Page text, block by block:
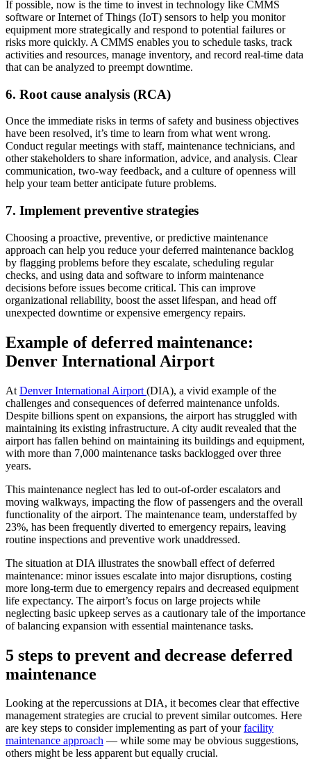
EAM Software
Hierarchies, history, total cost of ownership
Connect & Scale
Integrations
ERP, IIoT, SSO, open APIs
Healthcare
Hospitals, clinics, biomedical assets
Data Center
24/7 uptime, cooling, power, redundancy
If possible, now is the time to invest in technology like CMMS
software or Internet of Things (IoT) sensors to help you monitor
equipment more strategically and respond to potential failures or
risks more quickly. A CMMS enables you to schedule tasks, track
activities and resources, manage inventory, and record real-time data
that can be analyzed to preempt downtime.
6. Root cause analysis (RCA)
Once the immediate risks in terms of safety and business objectives
have been resolved, it’s time to learn from what went wrong.
Conduct regular meetings with staff, maintenance technicians, and
other stakeholders to share information, advice, and analysis. Clear
communication, two-way feedback, and a culture of openness will
help your team better anticipate future problems.
7. Implement preventive strategies
Choosing a proactive, preventive, or predictive maintenance
approach can help you reduce your deferred maintenance backlog
by flagging problems before they escalate, scheduling regular
checks, and using data and software to inform maintenance
decisions before issues become critical. This can improve
organizational reliability, boost the asset lifespan, and head off
unexpected downtime or expensive emergency repairs.
Example of deferred maintenance:
Denver International Airport
At Denver International Airport (DIA), a vivid example of the
challenges and consequences of deferred maintenance unfolds.
Despite billions spent on expansions, the airport has struggled with
maintaining its existing infrastructure. A city audit revealed that the
airport has fallen behind on maintaining its buildings and equipment,
with more than 7,000 maintenance tasks backlogged over three
years.
This maintenance neglect has led to out-of-order escalators and
moving walkways, impacting the flow of passengers and the overall
functionality of the airport. The maintenance team, understaffed by
23%, has been frequently diverted to emergency repairs, leaving
routine inspections and preventive work unaddressed.
The situation at DIA illustrates the snowball effect of deferred
maintenance: minor issues escalate into major disruptions, costing
more long-term due to emergency repairs and decreased equipment
life expectancy. The airport’s focus on large projects while
neglecting basic upkeep serves as a cautionary tale of the importance
of balancing expansion with essential maintenance tasks.
5 steps to prevent and decrease deferred
maintenance
Looking at the repercussions at DIA, it becomes clear that effective
management strategies are crucial to prevent similar outcomes. Here
are key steps to consider implementing as part of yourfacility
maintenance approach — while some may be obvious suggestions,
others might be less apparent but equally crucial.